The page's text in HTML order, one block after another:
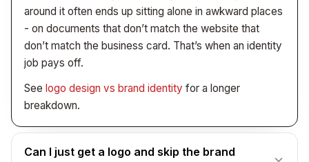
around it often ends up sitting alone in awkward places
- on documents that don’t match the website that
don’t match the business card. That’s when an identity
job pays off.
See logo design vs brand identity for a longer
breakdown.
Can I just get a logo and skip the brand